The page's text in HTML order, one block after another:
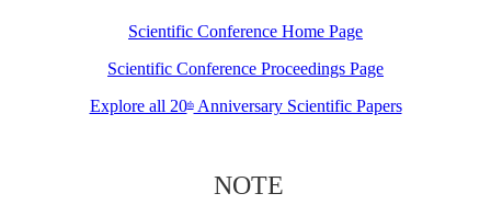
Scientific Conference Home Page
Scientific Conference Proceedings Page
Explore all 20thAnniversary Scientific Papers
NOTE